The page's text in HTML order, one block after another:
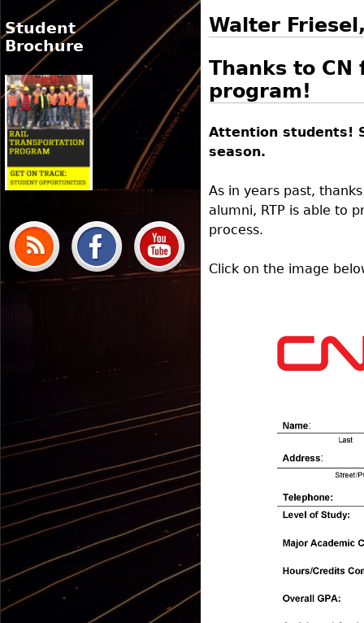
Walter
Thanks to
program!
Attention students!
season.
As in years past,
alumni, RTP is able to
process.
Click on the image
Student
Brochure